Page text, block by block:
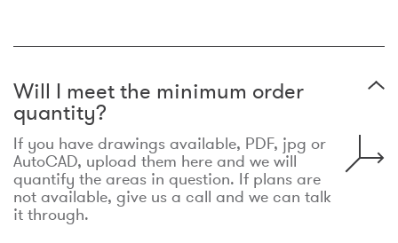
Will I meet the minimum order
quantity?
If you have drawings available, PDF, jpg or
AutoCAD, upload them here and we will
quantify the areas in question. If plans are
not available, give us a call and we can talk
it through.